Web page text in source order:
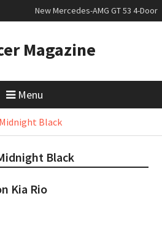
New Mercedes-AMG GT 53 4-Door
Coupé
slowly growing
New Bugatti Destrier
Magazine
Menu
Black
Black
Kia Rio